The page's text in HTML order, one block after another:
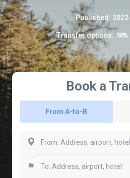
Published :
Transfer options:
Book a
From A-to-B